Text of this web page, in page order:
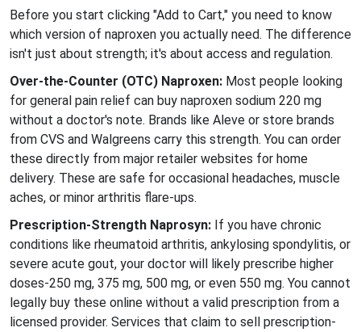
Before you start clicking "Add to Cart," you need to know
which version of naproxen you actually need. The difference
isn't just about strength; it's about access and regulation.
Over-the-Counter (OTC) Naproxen: Most people looking
for general pain relief can buy naproxen sodium 220 mg
without a doctor's note. Brands like Aleve or store brands
from CVS and Walgreens carry this strength. You can order
these directly from major retailer websites for home
delivery. These are safe for occasional headaches, muscle
aches, or minor arthritis flare-ups.
Prescription-Strength Naprosyn: If you have chronic
conditions like rheumatoid arthritis, ankylosing spondylitis, or
severe acute gout, your doctor will likely prescribe higher
doses-250 mg, 375 mg, 500 mg, or even 550 mg. You cannot
legally buy these online without a valid prescription from a
licensed provider. Services that claim to sell prescription-